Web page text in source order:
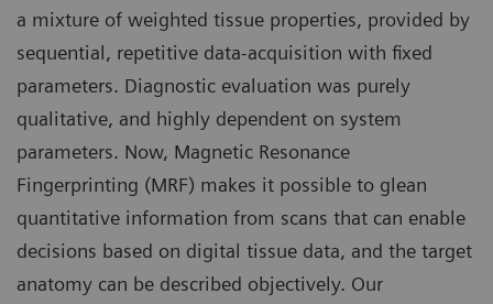
a mixture of weighted tissue properties, provided by
sequential, repetitive data-acquisition with fixed
parameters. Diagnostic evaluation was purely
qualitative, and highly dependent on system
parameters. Now, Magnetic Resonance
Fingerprinting (MRF) makes it possible to glean
quantitative information from scans that can enable
decisions based on digital tissue data, and the target
anatomy can be described objectively. Our